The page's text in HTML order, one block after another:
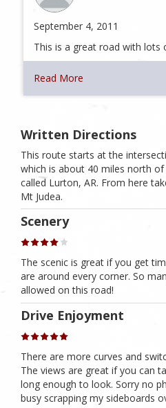
September 4, 2011
This is a great road with lots
Read More
Written Directions
This route starts at the
which is about 40 miles north of
called Lurton, AR. From here
Mt Judea.
Scenery
The scenic is great if you get
are around every corner. So
allowed on this road!
Drive Enjoyment
There are more curves and
The views are great if you can
long enough to look. Sorry no
busy scrapping my sideboards